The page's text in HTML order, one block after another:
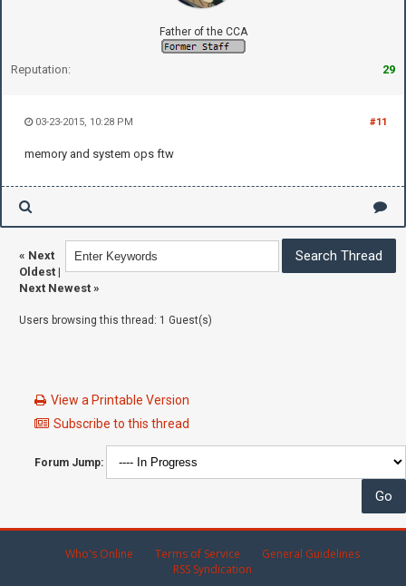
Father of the CCA
Reputation: 29
#11
03-23-2015, 10:28 PM
memory and system ops ftw
« Next
Oldest |
Next Newest »
Users browsing this thread: 1 Guest(s)
View a Printable Version
Subscribe to this thread
Forum Jump:
Who's Online Terms of Service
General Guidelines
RSS Syndication